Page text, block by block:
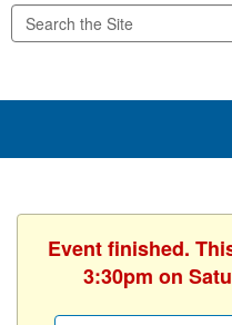
Event finished.
3:30pm on